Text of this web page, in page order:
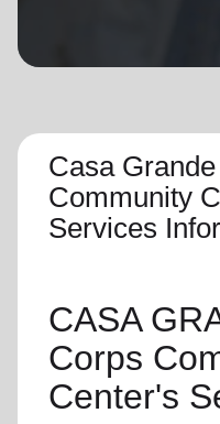
Casa
Community
Services
CASA
Corps
Center's